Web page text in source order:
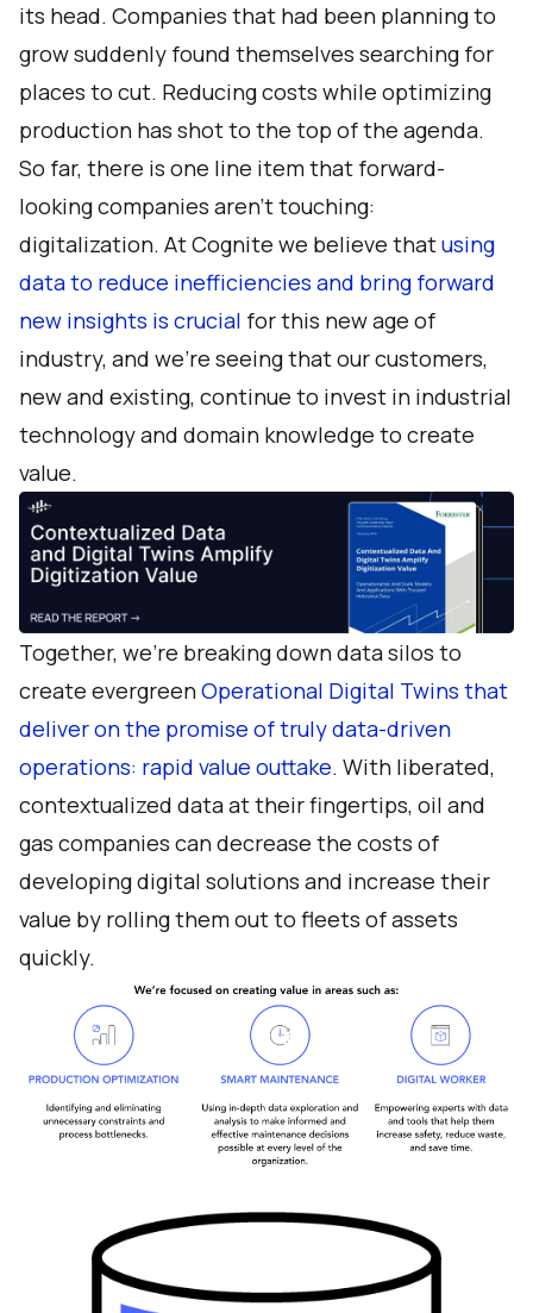
its head. Companies that had been planning to
grow suddenly found themselves searching for
places to cut. Reducing costs while optimizing
production has shot to the top of the agenda.
So far, there is one line item that forward-
looking companies aren’t touching:
digitalization. At Cognite we believe thatusing
data to reduce inefficiencies and bring forward
new insights is crucial for this new age of
industry, and we’re seeing that our customers,
new and existing, continue to invest in industrial
technology and domain knowledge to create
value.
Together, we’re breaking down data silos to
create evergreenOperational Digital Twins that
deliver on the promise of truly data-driven
operations: rapid value outtake. With liberated,
contextualized data at their fingertips, oil and
gas companies can decrease the costs of
developing digital solutions and increase their
value by rolling them out to fleets of assets
quickly.